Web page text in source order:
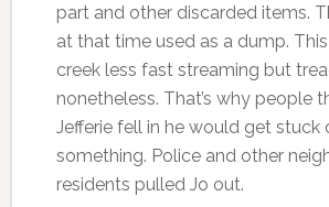
part and other discarded items.
at that time used as a dump.
creek less fast streaming but
nonetheless. That’s why people
Jefferie fell in he would get stuck
something. Police and other
residents pulled Jo out.